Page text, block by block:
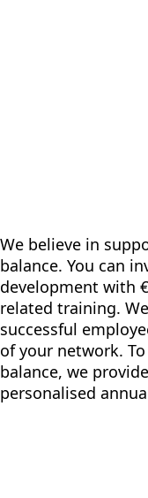
We believe in
balance. You can
development with
related training.
successful
of your network.
balance, we
personalised